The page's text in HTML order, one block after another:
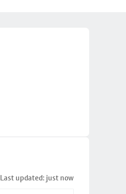
Last updated: just now